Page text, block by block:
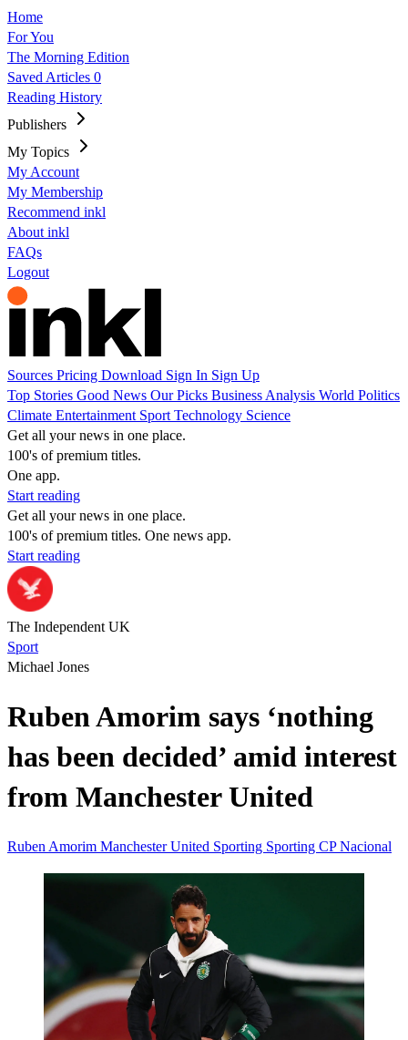
Home
For You
The Morning Edition
Saved Articles 0
Reading History
Publishers
My Topics
My Account
My Membership
Recommend inkl
About inkl
FAQs
Logout
Sources Pricing Download Sign In Sign Up
Top Stories Good News Our Picks Business Analysis World Politics
Climate Entertainment Sport Technology Science
Get all your news in one place.
100's of premium titles.
One app.
Start reading
Get all your news in one place.
100's of premium titles. One news app.
Start reading
The Independent UK
Sport
Michael Jones
Ruben Amorim says ‘nothing
has been decided’ amid interest
from Manchester United
Ruben Amorim Manchester United Sporting Sporting CPNacional